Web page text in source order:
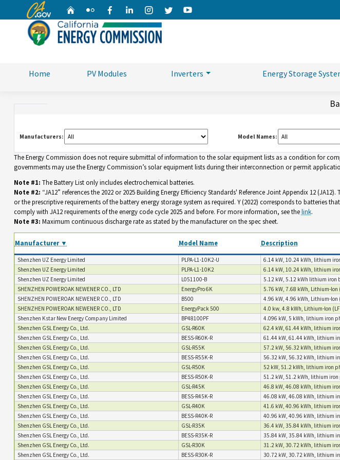
CA.gov HomeFlickr FacebookLinkedinInstagram
TwitterYouTube
Home PV Modules Inverters Energy Storage
Manufacturers: Model Names:
The Energy Commission does not require submittal of information to the solar equipment lists as a condition for
governments may use the Energy Commission’s solar equipment lists during their interconnection or permit
Note #1: The Battery List only includes electrochemical batteries.
Note #2: “JA12” references the 2022 or 2025 Building Energy Efficiency Standards' Reference Joint Appendix 12
or the prescriptive requirements of the battery energy storage system as required. Y (2022) corresponds to batteries
comply with JA12 requirements of the energy code cycle 2025 and before. For more information, see thelink.
Note #3: Maximum continuous discharge rate as stated by the manufacturer on the spec sheet.
Manufacturer ▼ Model Name Description
Shenzhen UZ Energy Limited PLPA-L1-10K2-U 6.14 kW, 10.24 kWh, lithium
Shenzhen UZ Energy Limited
PLPA-L1-10K2 6.14 kW, 10.24 kWh, lithium
Shenzhen UZ Energy Limited
L051100-B 5.12 kW, 5.12 kWh lithium iron
SHENZHEN POWEROAK NEWENER CO., LTD
EnergyPro 6K 5.76 kW, 7.68 kWh, Lithium-lon
SHENZHEN POWEROAK NEWENER CO., LTD
B500 4.96 kW, 4.96 kWh, Lithium-lon
SHENZHEN POWEROAK NEWENER CO., LTD
EnergyPack 500 4.0 kw, 4.8 kWh, Lithium-lon
Shenzhen Kstar New Energy Company Limited
BP48100PF 4.096 kW, 5 kWh, lithium iron
Shenzhen GSL Energy Co., Ltd.
GSL-R60K 62.4 kW, 61.44 kWh, lithium
Shenzhen GSL Energy Co., Ltd.
BESS-R60K-R 61.44 kW, 61.44 kWh, lithium
Shenzhen GSL Energy Co., Ltd.
GSL-R55K 57.2 kW, 56.32 kWh, lithium
Shenzhen GSL Energy Co., Ltd.
BESS-R55K-R 56.32 kW, 56.32 kWh, lithium
Shenzhen GSL Energy Co., Ltd.
GSL-R50K 52 kW, 51.2 kWh, lithium iron
Shenzhen GSL Energy Co., Ltd.
BESS-R50K-R 51.2 kW, 51.2 kWh, lithium
Shenzhen GSL Energy Co., Ltd.
GSL-R45K 46.8 kW, 46.08 kWh, lithium
Shenzhen GSL Energy Co., Ltd.
BESS-R45K-R 46.08 kW, 46.08 kWh, lithium
Shenzhen GSL Energy Co., Ltd.
GSL-R40K 41.6 kW, 40.96 kWh, lithium
Shenzhen GSL Energy Co., Ltd.
BESS-R40K-R 40.96 kW, 40.96 kWh, lithium
Shenzhen GSL Energy Co., Ltd.
GSL-R35K 36.4 kW, 35.84 kWh, lithium
Shenzhen GSL Energy Co., Ltd.
BESS-R35K-R 35.84 kW, 35.84 kWh, lithium
Shenzhen GSL Energy Co., Ltd.
GSL-R30K 31.2 kW, 30.72 kWh, lithium
Shenzhen GSL Energy Co., Ltd.
BESS-R30K-R 30.72 kW, 30.72 kWh, lithium